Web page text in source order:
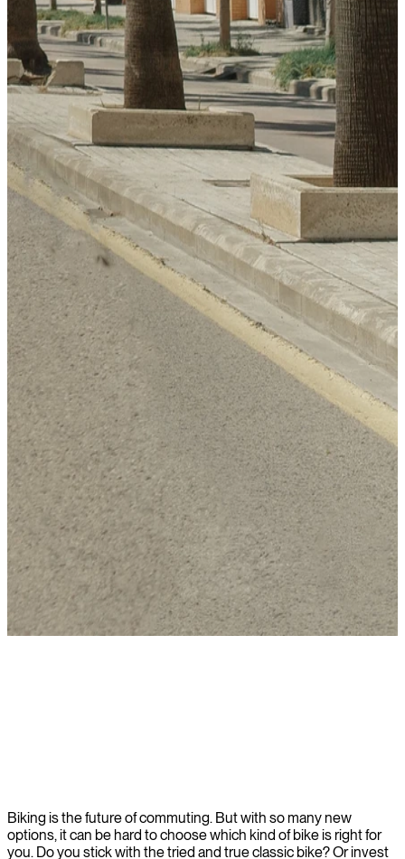
Biking is the future of commuting. But with so many new
options, it can be hard to choose which kind of bike is right for
you. Do you stick with the tried and true classic bike? Or invest